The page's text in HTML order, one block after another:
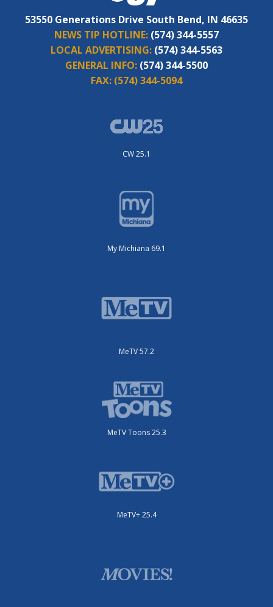
53550 Generations Drive South Bend, IN 46635
NEWS TIP HOTLINE: (574) 344-5557
LOCAL ADVERTISING: (574) 344-5563
GENERAL INFO: (574) 344-5500
FAX: (574) 344-5094
CW 25.1
My Michiana 69.1
MeTV 57.2
MeTV Toons 25.3
MeTV+ 25.4